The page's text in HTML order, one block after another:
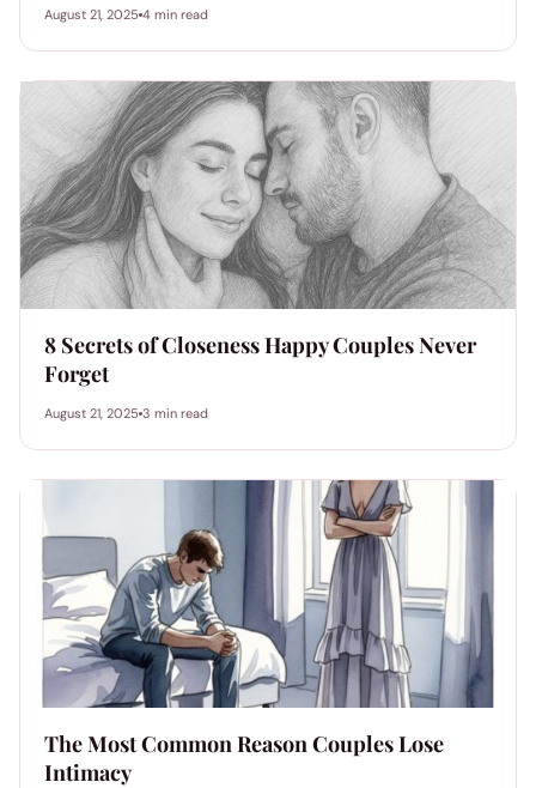
August 21, 2025 4 min read
8 Secrets of Closeness Happy Couples Never
Forget
August 21, 2025 3 min read
The Most Common Reason Couples Lose
Intimacy